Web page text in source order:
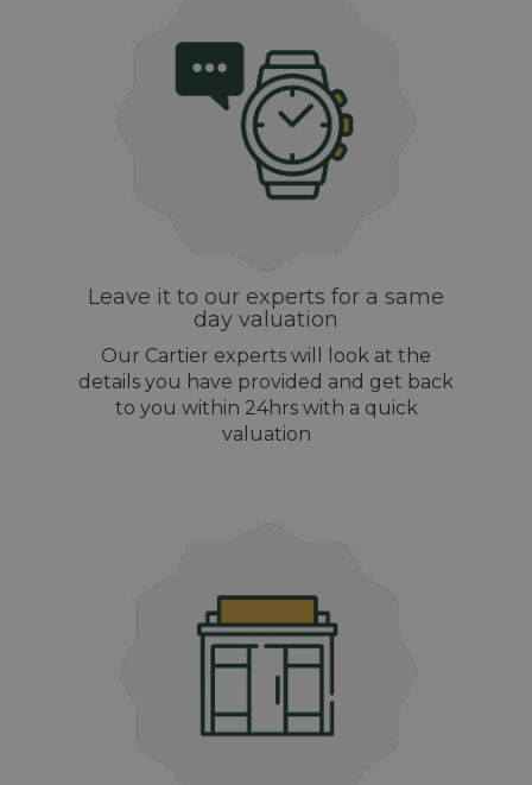
Leave it to our experts for a same
day valuation
Our Cartier experts will look at the
details you have provided and get back
to you within 24hrs with a quick
valuation